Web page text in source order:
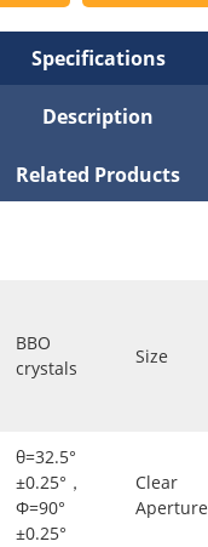
Specifications
Description
Related Products
BBO
crystals
Size
θ=32.5°
±0.25°，
Φ=90°
±0.25°
Clear
Aperture